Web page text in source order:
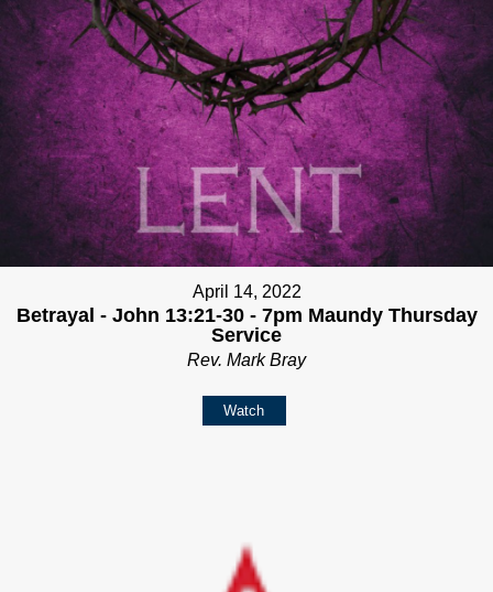
April 14, 2022
Betrayal - John 13:21-30 - 7pm Maundy Thursday
Service
Rev. Mark Bray
Watch